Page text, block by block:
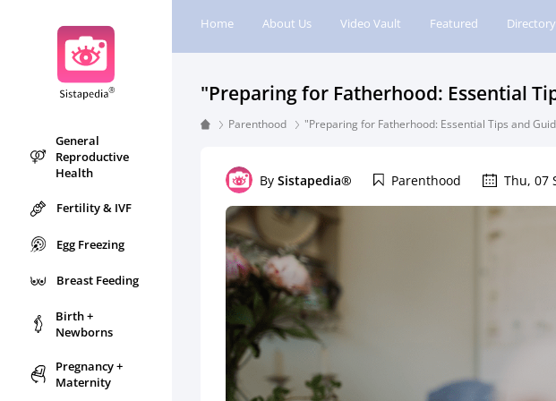
Home About Us Video Vault Featured Directory
General
Reproductive
Health
Fertility & IVF
Egg Freezing
Breast Feeding
Birth +
Newborns
Pregnancy +
Maternity
"Preparing for Fatherhood: Essential
Parenthood "Preparing for Fatherhood: Essential Tips and
BySistapedia® Parenthood Thu, 07